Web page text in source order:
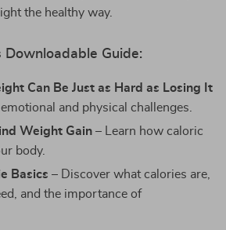
the healthy way.
Downloadable Guide:
Can Be Just as Hard as Losing It
and physical challenges.
Weight Gain – Learn how caloric
body.
Basics – Discover what calories are,
and the importance of